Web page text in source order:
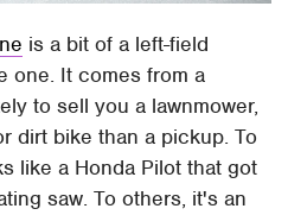
is a bit of a left-field
one. It comes from a
to sell you a lawnmower,
dirt bike than a pickup. To
like a Honda Pilot that got
saw. To others, it's an